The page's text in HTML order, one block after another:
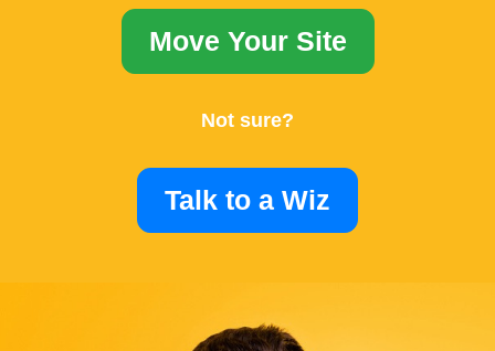
Move Your Site
Not sure?
Talk to a Wiz